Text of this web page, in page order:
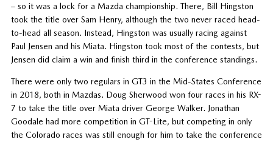
– so it was a lock for a Mazda championship. There, Bill Hingston
took the title over Sam Henry, although the two never raced head-
to-head all season. Instead, Hingston was usually racing against
Paul Jensen and his Miata. Hingston took most of the contests, but
Jensen did claim a win and finish third in the conference standings.
There were only two regulars in GT3 in the Mid-States Conference
in 2018, both in Mazdas. Doug Sherwood won four races in his RX-
7 to take the title over Miata driver George Walker. Jonathan
Goodale had more competition in GT-Lite, but competing in only
the Colorado races was still enough for him to take the conference